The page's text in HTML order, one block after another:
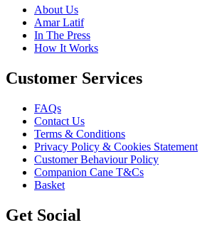
About Us
Amar Latif
In The Press
How It Works
Customer Services
FAQs
Contact Us
Terms & Conditions
Privacy Policy & Cookies Statement
Customer Behaviour Policy
Companion Cane T&Cs
Basket
Get Social